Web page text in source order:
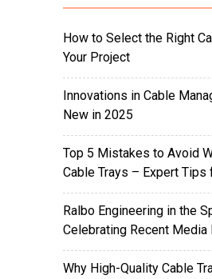
How to Select the Right
Your Project
Innovations in Cable
New in 2025
Top 5 Mistakes to Avoid
Cable Trays – Expert Tips
Ralbo Engineering in the
Celebrating Recent Media
Why High-Quality Cable